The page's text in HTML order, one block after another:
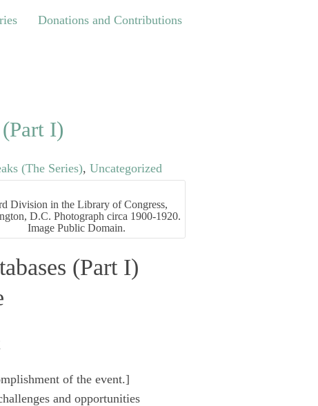
Donations and Contributions
Donations and Contributions
I)
(The Series), Uncategorized
Division in the Library of Congress,
D.C. Photograph circa 1900-1920.
Image Public Domain.
(Part I)
of the event.]
and opportunities